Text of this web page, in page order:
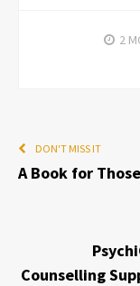
2
DON'T MISS IT
A Book for
Counselling